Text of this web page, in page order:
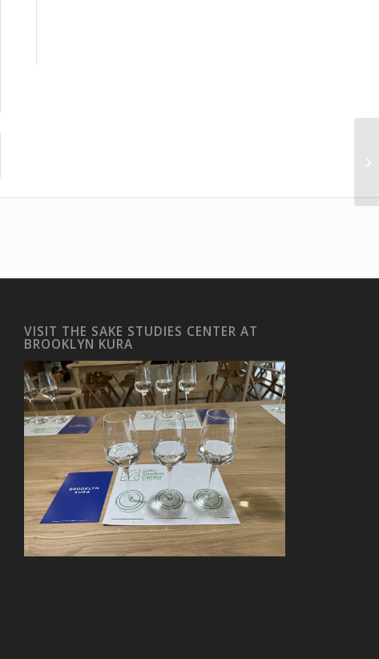
VISIT THE SAKE STUDIES CENTER AT
BROOKLYN KURA